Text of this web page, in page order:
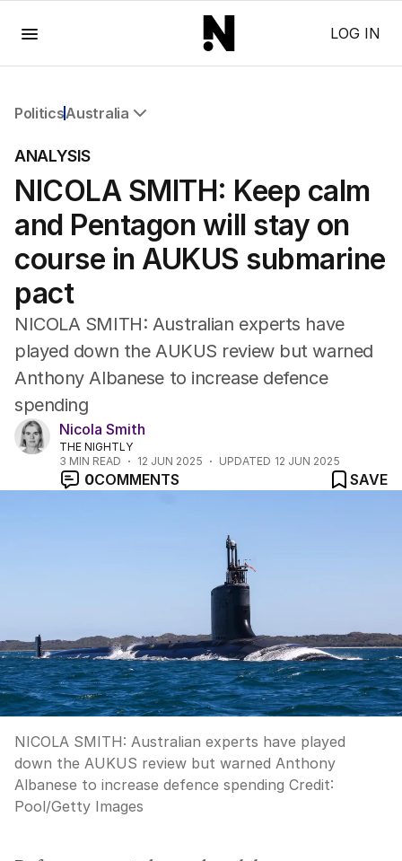
LOG IN
PoliticsAustralia
Federal Election 2025
Australia
US Politics
World
ANALYSIS
NICOLA SMITH: Keep calm
and Pentagon will stay on
course in AUKUS submarine
pact
NICOLA SMITH: Australian experts have
played down the AUKUS review but warned
Anthony Albanese to increase defence
spending
Nicola Smith
THE NIGHTLY
3 MIN READ 12 JUN 2025 UPDATED 12 JUN 2025
0COMMENTS SAVE
NICOLA SMITH: Australian experts have played
down the AUKUS review but warned Anthony
Albanese to increase defence spending Credit:
Pool/Getty Images